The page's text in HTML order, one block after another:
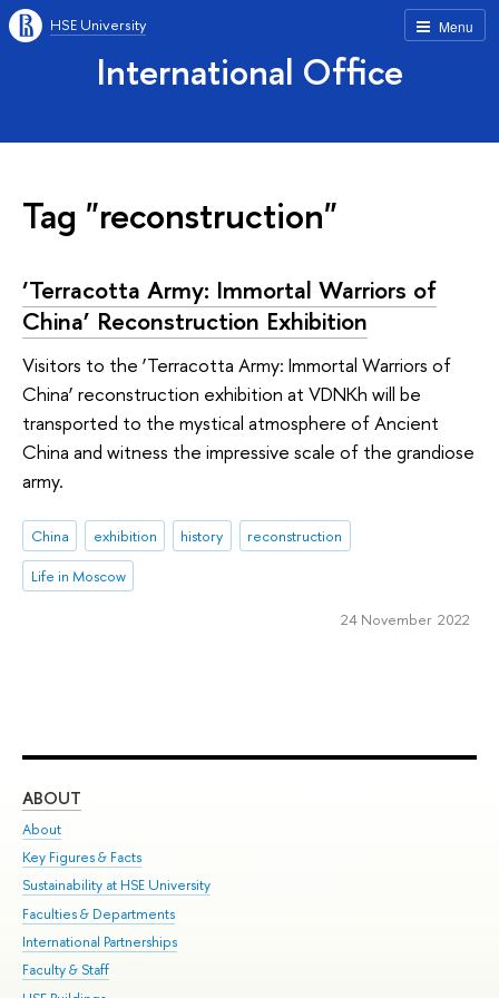
Menu
HSE University
International Office
Tag "reconstruction"
‘Terracotta Army: Immortal Warriors of
China’ Reconstruction Exhibition
Visitors to the ‘Terracotta Army: Immortal Warriors of
China’ reconstruction exhibition at VDNKh will be
transported to the mystical atmosphere of Ancient
China and witness the impressive scale of the grandiose
army.
China exhibition history
reconstruction
Life in Moscow
24 November 2022
ABOUT
About
Key Figures & Facts
Sustainability at HSE University
Faculties & Departments
International Partnerships
Faculty & Staff